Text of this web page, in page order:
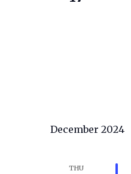
December 2024
THU